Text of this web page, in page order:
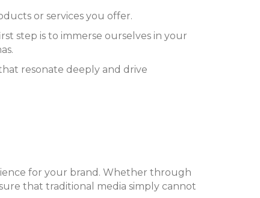
or services you offer.
step is to immerse ourselves in your
resonate deeply and drive
for your brand. Whether through
that traditional media simply cannot